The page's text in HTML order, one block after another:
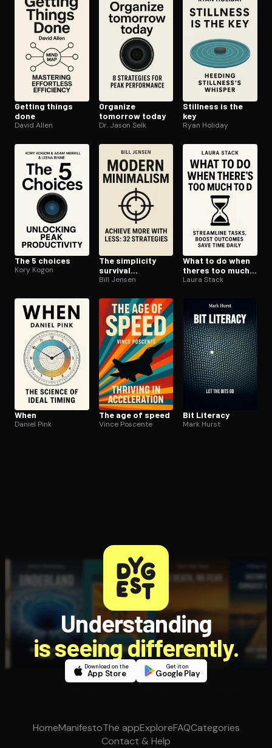
Getting things
done
David Allen
Organize
tomorrow today
Dr. Jason Selk
Stillness is the
key
Ryan Holiday
The 5 choices
Kory Kogon
The simplicity
survival
handbook
Bill Jensen
What to do when
theres too much
to do
Laura Stack
When
Daniel Pink
The age of speed
Vince Poscente
Bit Literacy
Mark Hurst
Understanding
is seeing differently.
Download on the
App Store
Get it on
Google Play
HomeManifestoThe appExploreFAQCategories
Contact & Help